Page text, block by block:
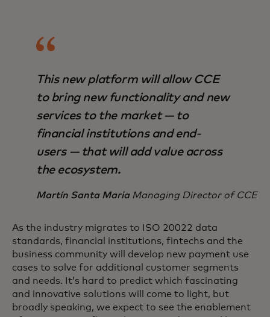
This new platform will allow CCE
to bring new functionality and new
services to the market — to
financial institutions and end-
users — that will add value across
the ecosystem.
Martín Santa Maria Managing Director of CCE
As the industry migrates to ISO 20022 data
standards, financial institutions, fintechs and the
business community will develop new payment use
cases to solve for additional customer segments
and needs. It’s hard to predict which fascinating
and innovative solutions will come to light, but
broadly speaking, we expect to see the enablement